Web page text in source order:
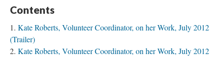
Contents
Kate Roberts, Volunteer Coordinator, on her Work, July 2012
(Trailer)
Kate Roberts, Volunteer Coordinator, on her Work, July 2012